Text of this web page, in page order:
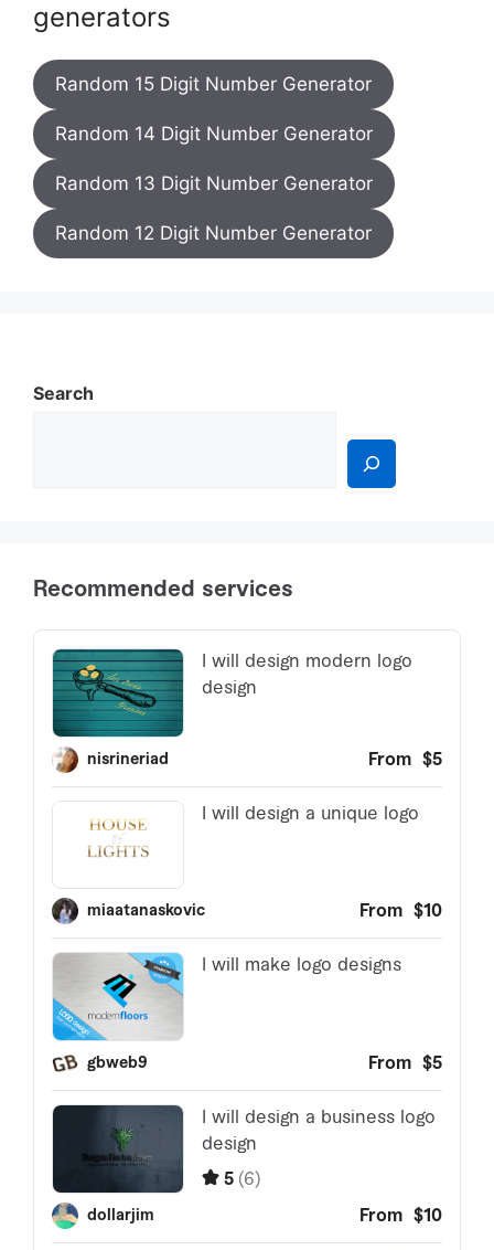
generators
Random 15 Digit Number Generator
Random 14 Digit Number Generator
Random 13 Digit Number Generator
Random 12 Digit Number Generator
Search